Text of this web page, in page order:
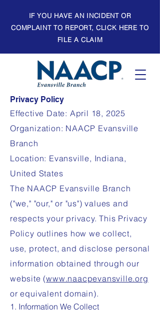
IF YOU HAVE AN INCIDENT OR
COMPLAINT TO REPORT, CLICK HERE TO
FILE A CLAIM
Privacy Policy
Effective Date: April 18, 2025
Organization: NAACP Evansville
Branch
Location: Evansville, Indiana,
United States
The NAACP Evansville Branch
("we," "our," or "us") values and
respects your privacy. This Privacy
Policy outlines how we collect,
use, protect, and disclose personal
information obtained through our
website (www.naacpevansville.org
or equivalent domain).
1. Information We Collect